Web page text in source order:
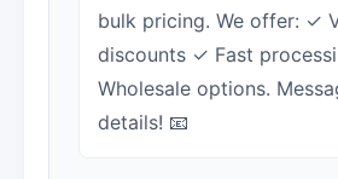
bulk pricing. We offer: ✓
discounts ✓ Fast
Wholesale options.
details! 📧